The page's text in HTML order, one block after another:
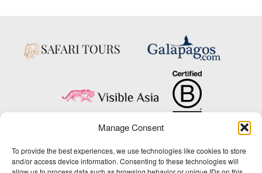
Manage Consent
To provide the best experiences, we use technologies like cookies to store
and/or access device information. Consenting to these technologies will
Copyright © 2025 Big Five Tours & Expeditions Inc., All Rights Reserved.
Website Design & Development:THAT Agency